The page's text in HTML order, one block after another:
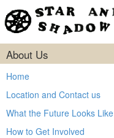
About Us
Home
Location and Contact us
What the Future Looks Like
How to Get Involved